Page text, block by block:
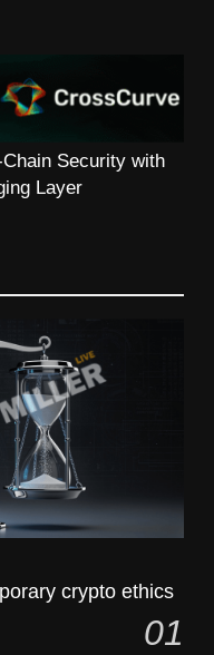
Security with
Layer
crypto ethics
01